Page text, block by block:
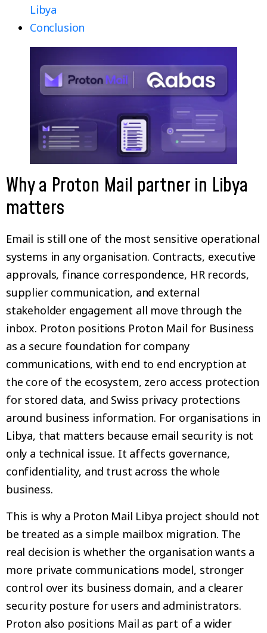
Libya
Conclusion
Why a Proton Mail partner in Libya
matters
Email is still one of the most sensitive operational
systems in any organisation. Contracts, executive
approvals, finance correspondence, HR records,
supplier communication, and external
stakeholder engagement all move through the
inbox. Proton positions Proton Mail for Business
as a secure foundation for company
communications, with end to end encryption at
the core of the ecosystem, zero access protection
for stored data, and Swiss privacy protections
around business information. For organisations in
Libya, that matters because email security is not
only a technical issue. It affects governance,
confidentiality, and trust across the whole
business.
This is why a Proton Mail Libya project should not
be treated as a simple mailbox migration. The
real decision is whether the organisation wants a
more private communications model, stronger
control over its business domain, and a clearer
security posture for users and administrators.
Proton also positions Mail as part of a wider